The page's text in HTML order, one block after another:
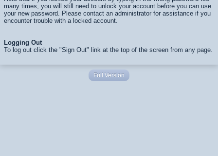
many times, you will still need to unlock your account before you can use
your new password. Please contact an administrator for assistance if you
encounter trouble with a locked account.
Logging Out
To log out click the "Sign Out" link at the top of the screen from any page.
Full Version